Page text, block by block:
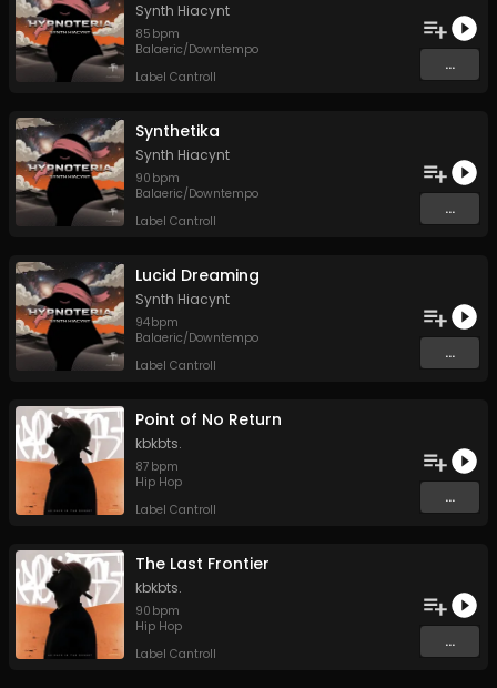
Synth Hiacynt
85 bpm
Balaeric/Downtempo
Label Cantroll
...
Synthetika
Synth Hiacynt
90 bpm
Balaeric/Downtempo
Label Cantroll
...
Lucid Dreaming
Synth Hiacynt
94bpm
Balaeric/Downtempo
Label Cantroll
...
Point of No Return
kbkbts.
87 bpm
Hip Hop
Label Cantroll
...
The Last Frontier
kbkbts.
90 bpm
Hip Hop
Label Cantroll
...